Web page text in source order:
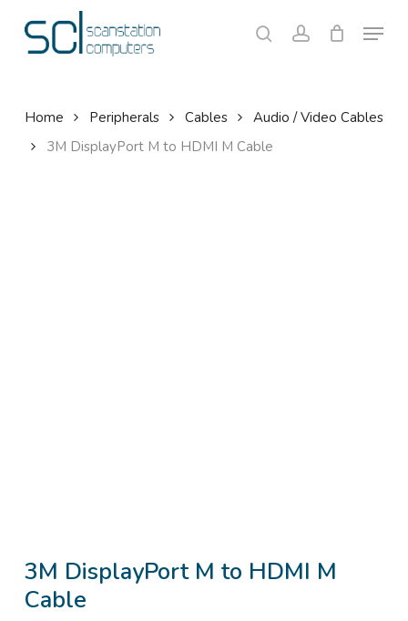
searchaccount
Menu
Cart Close
Home Peripherals Cables
Audio / Video Cables
3M DisplayPort M to HDMI M Cable
3M DisplayPort M to HDMI M
Cable